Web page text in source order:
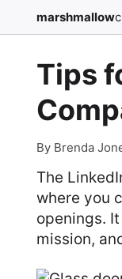
marshmallow
Tips
By Brenda
The
where you
openings.
mission,